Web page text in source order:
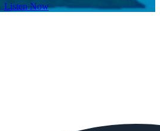
Listen Now